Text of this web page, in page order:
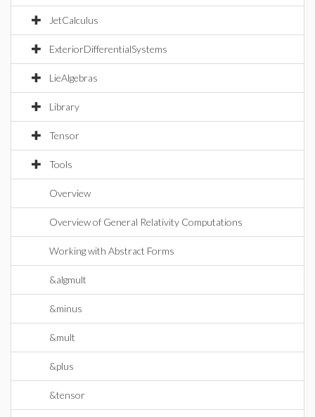
JetCalculus
ExteriorDifferentialSystems
LieAlgebras
Library
Tensor
Tools
Overview
Overview of General Relativity Computations
Working with Abstract Forms
&algmult
&minus
&mult
&plus
&tensor